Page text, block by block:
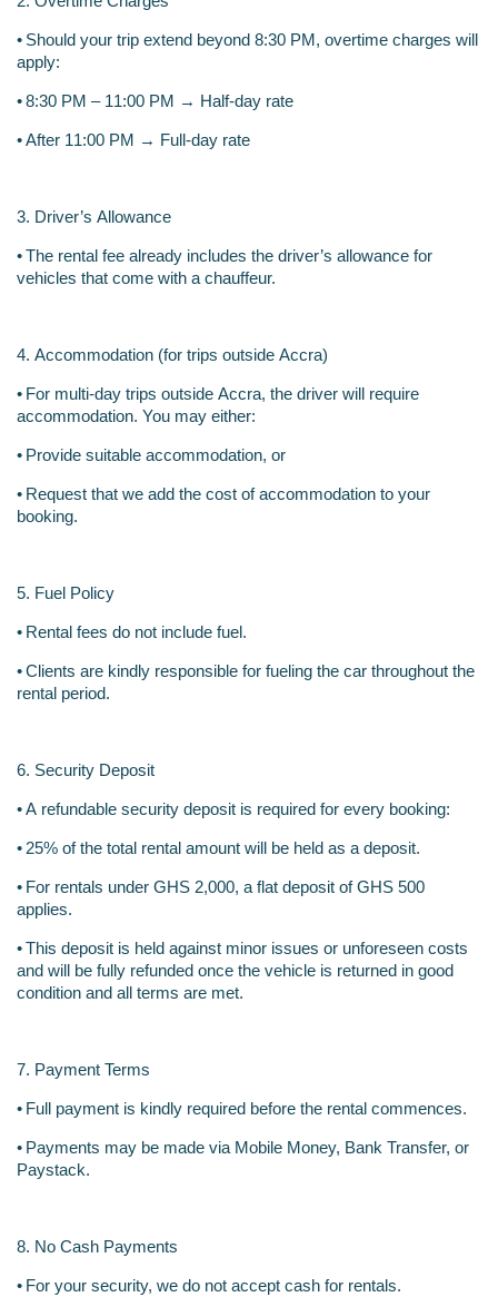
• Should your trip extend beyond 8:30 PM, overtime charges will
apply:
•8:30 PM – 11:00 PM → Half-day rate
•After 11:00 PM → Full-day rate
3. Driver’s Allowance
•The rental fee already includes the driver’s allowance for
vehicles that come with a chauffeur.
4. Accommodation (for trips outside Accra)
• For multi-day trips outside Accra, the driver will require
accommodation. You may either:
• Provide suitable accommodation, or
• Request that we add the cost of accommodation to your
booking.
5. Fuel Policy
• Rental fees do not include fuel.
•Clients are kindly responsible for fueling the car throughout the
rental period.
6. Security Deposit
•A refundable security deposit is required for every booking:
• 25% of the total rental amount will be held as a deposit.
• For rentals under GHS 2,000, a flat deposit of GHS 500
applies.
•This deposit is held against minor issues or unforeseen costs
and will be fully refunded once the vehicle is returned in good
condition and all terms are met.
7. Payment Terms
• Full payment is kindly required before the rental commences.
• Payments may be made via Mobile Money, Bank Transfer, or
Paystack.
8. No Cash Payments
• For your security, we do not accept cash for rentals.